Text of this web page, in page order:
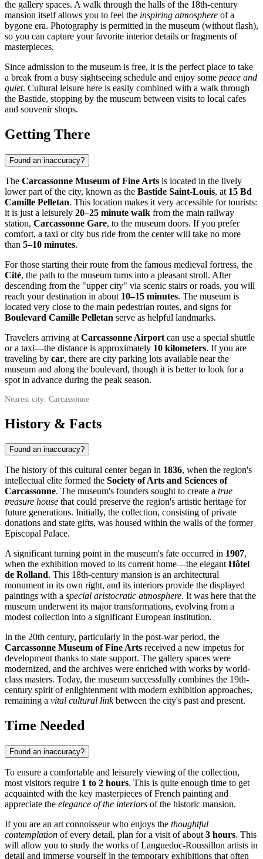
the gallery spaces. A walk through the halls of the 18th-century
mansion itself allows you to feel the inspiring atmosphere of a
bygone era. Photography is permitted in the museum (without flash),
so you can capture your favorite interior details or fragments of
masterpieces.
Since admission to the museum is free, it is the perfect place to take
a break from a busy sightseeing schedule and enjoy some peace and
quiet. Cultural leisure here is easily combined with a walk through
the Bastide, stopping by the museum between visits to local cafes
and souvenir shops.
Getting There
Found an inaccuracy?
The Carcassonne Museum of Fine Arts is located in the lively
lower part of the city, known as the Bastide Saint-Louis, at 15 Bd
Camille Pelletan. This location makes it very accessible for tourists:
it is just a leisurely 20–25 minute walk from the main railway
station, Carcassonne Gare, to the museum doors. If you prefer
comfort, a taxi or city bus ride from the center will take no more
than 5–10 minutes.
For those starting their route from the famous medieval fortress, the
Cité, the path to the museum turns into a pleasant stroll. After
descending from the "upper city" via scenic stairs or roads, you will
reach your destination in about 10–15 minutes. The museum is
located very close to the main pedestrian routes, and signs for
Boulevard Camille Pelletan serve as helpful landmarks.
Travelers arriving at Carcassonne Airport can use a special shuttle
or a taxi—the distance is approximately 10 kilometers. If you are
traveling by car, there are city parking lots available near the
museum and along the boulevard, though it is better to look for a
spot in advance during the peak season.
Nearest city: Carcassonne
History & Facts
Found an inaccuracy?
The history of this cultural center began in 1836, when the region's
intellectual elite formed the Society of Arts and Sciences of
Carcassonne. The museum's founders sought to create a true
treasure house that could preserve the region's artistic heritage for
future generations. Initially, the collection, consisting of private
donations and state gifts, was housed within the walls of the former
Episcopal Palace.
A significant turning point in the museum's fate occurred in 1907,
when the exhibition moved to its current home—the elegantHôtel
de Rolland. This 18th-century mansion is an architectural
monument in its own right, and its interiors provide the displayed
paintings with a special aristocratic atmosphere. It was here that the
museum underwent its major transformations, evolving from a
modest collection into a significant European institution.
In the 20th century, particularly in the post-war period, the
Carcassonne Museum of Fine Arts received a new impetus for
development thanks to state support. The gallery spaces were
modernized, and the archives were enriched with works by world-
class masters. Today, the museum successfully combines the 19th-
century spirit of enlightenment with modern exhibition approaches,
remaining a vital cultural linkbetween the city's past and present.
Time Needed
Found an inaccuracy?
To ensure a comfortable and leisurely viewing of the collection,
most visitors require 1 to 2 hours. This is quite enough time to get
acquainted with the key masterpieces of French painting and
appreciate the elegance of the interiors of the historic mansion.
If you are an art connoisseur who enjoys the thoughtful
contemplation of every detail, plan for a visit of about 3 hours. This
will allow you to study the works of Languedoc-Roussillon artists in
detail and immerse yourself in the temporary exhibitions that often